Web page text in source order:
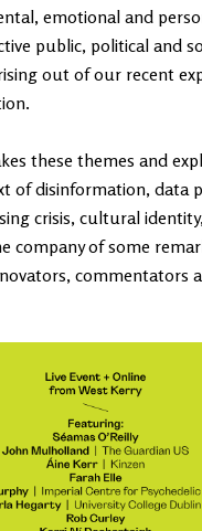
emotional and
public, political and
out of our recent
these themes and
of disinformation, data
crisis, cultural
company of some
commentators